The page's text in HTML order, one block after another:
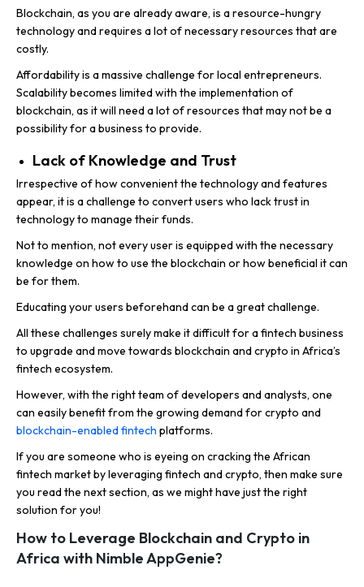
Blockchain, as you are already aware, is a resource-hungry
technology and requires a lot of necessary resources that are
costly.
Affordability is a massive challenge for local entrepreneurs.
Scalability becomes limited with the implementation of
blockchain, as it will need a lot of resources that may not be a
possibility for a business to provide.
Lack of Knowledge and Trust
Irrespective of how convenient the technology and features
appear, it is a challenge to convert users who lack trust in
technology to manage their funds.
Not to mention, not every user is equipped with the necessary
knowledge on how to use the blockchain or how beneficial it can
be for them.
Educating your users beforehand can be a great challenge.
All these challenges surely make it difficult for a fintech business
to upgrade and move towards blockchain and crypto in Africa’s
fintech ecosystem.
However, with the right team of developers and analysts, one
can easily benefit from the growing demand for crypto and
blockchain-enabled fintech platforms.
If you are someone who is eyeing on cracking the African
fintech market by leveraging fintech and crypto, then make sure
you read the next section, as we might have just the right
solution for you!
How to Leverage Blockchain and Crypto in
Africa with Nimble AppGenie?